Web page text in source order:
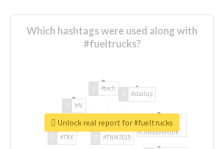
Which hashtags were used along with
#fueltrucks?
#TNW2019
#TRX
#AI
#tech
#startup
#ChivasVenture
Unlock real report for #fueltrucks